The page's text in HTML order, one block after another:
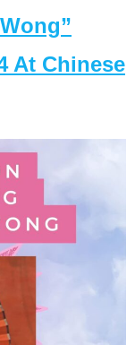
At Chinese